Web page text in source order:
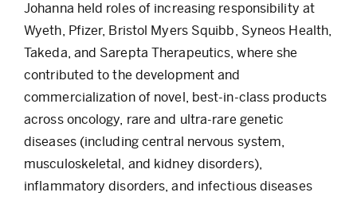
Johanna held roles of increasing responsibility at
Wyeth, Pfizer, Bristol Myers Squibb, Syneos Health,
Takeda, and Sarepta Therapeutics, where she
contributed to the development and
commercialization of novel, best-in-class products
across oncology, rare and ultra-rare genetic
diseases (including central nervous system,
musculoskeletal, and kidney disorders),
inflammatory disorders, and infectious diseases